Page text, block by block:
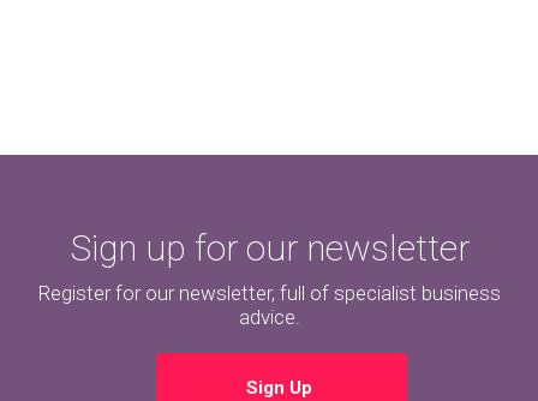
Sign up for our newsletter
Register for our newsletter, full of specialist business
advice.
Sign Up